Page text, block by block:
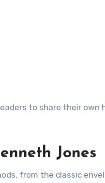
to share their own
Jones
from the classic